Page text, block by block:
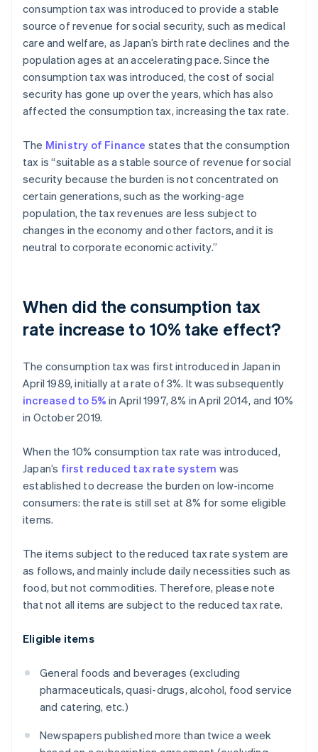
consumption tax was introduced to provide a stable
source of revenue for social security, such as medical
care and welfare, as Japan’s birth rate declines and the
population ages at an accelerating pace. Since the
consumption tax was introduced, the cost of social
security has gone up over the years, which has also
affected the consumption tax, increasing the tax rate.
The Ministry of Finance states that the consumption
tax is “suitable as a stable source of revenue for social
security because the burden is not concentrated on
certain generations, such as the working-age
population, the tax revenues are less subject to
changes in the economy and other factors, and it is
neutral to corporate economic activity.”
When did the consumption tax
rate increase to 10% take effect?
The consumption tax was first introduced in Japan in
April 1989, initially at a rate of 3%. It was subsequently
increased to 5% in April 1997, 8% in April 2014, and 10%
in October 2019.
When the 10% consumption tax rate was introduced,
Japan’s first reduced tax rate system was
established to decrease the burden on low-income
consumers: the rate is still set at 8% for some eligible
items.
The items subject to the reduced tax rate system are
as follows, and mainly include daily necessities such as
food, but not commodities. Therefore, please note
that not all items are subject to the reduced tax rate.
Eligible items
General foods and beverages (excluding
pharmaceuticals, quasi-drugs, alcohol, food service
and catering, etc.)
Newspapers published more than twice a week